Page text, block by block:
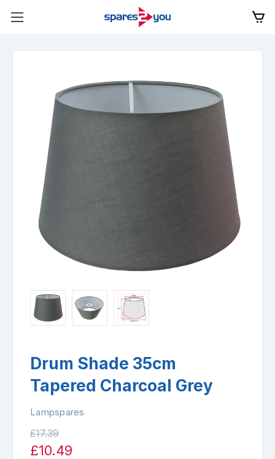
Drum Shade 35cm
Tapered Charcoal Grey
Lampspares
£17.39
£10.49